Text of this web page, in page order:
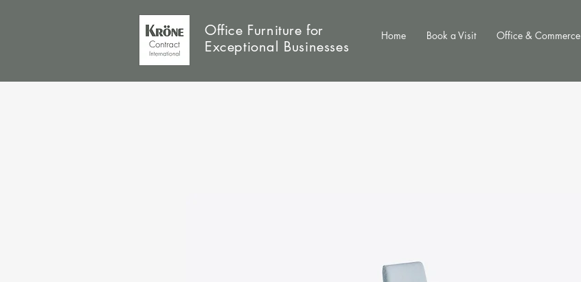
Office Furniture for
Exceptional Businesses
Home Book a Visit Office & Commerce